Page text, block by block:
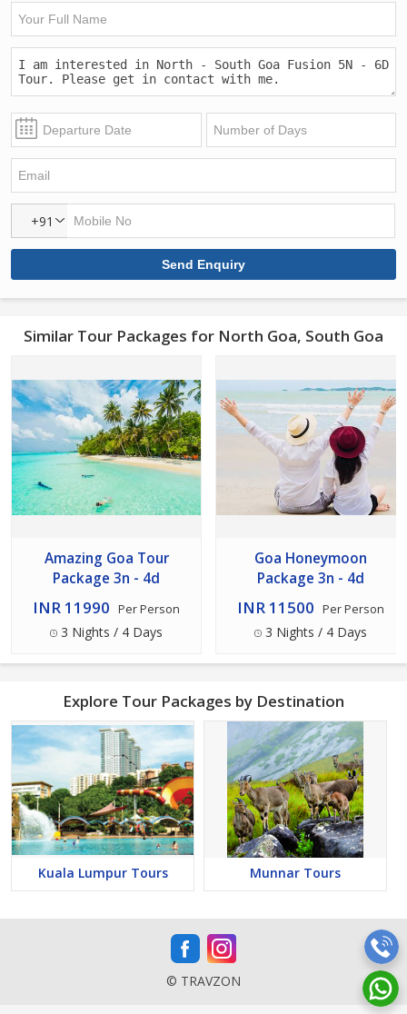
+91
Similar Tour Packages for North Goa, South Goa
Amazing Goa Tour
Package 3n - 4d
INR 11990 Per Person
3 Nights / 4 Days
Goa Honeymoon
Package 3n - 4d
INR 11500 Per Person
3 Nights / 4 Days
Explore Tour Packages by Destination
Kuala Lumpur Tours Munnar Tours
© TRAVZON